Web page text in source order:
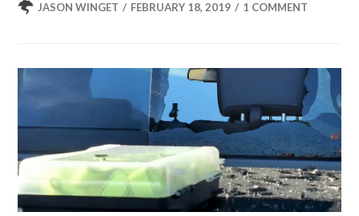
JASON WINGET FEBRUARY 18, 2019 1 COMMENT